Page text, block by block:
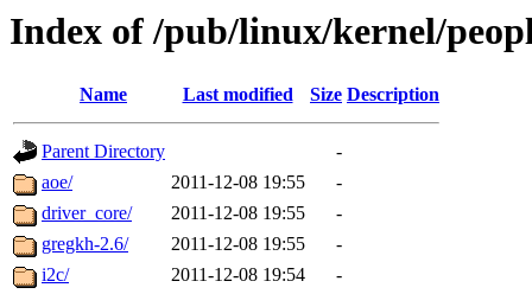
Index of /pub/linux/kernel/
Name Last modified Size Description
Parent Directory
-
aoe/
2011-12-08 19:55
-
driver_core/
2011-12-08 19:55
-
gregkh-2.6/
2011-12-08 19:55
-
i2c/
2011-12-08 19:54
-